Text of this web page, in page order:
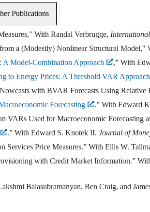
Publications
With Randal Verbrugge,
a (Modestly) Nonlinear Structural Model,"
Model-Combination Approach ,” With
to Energy Prices: A Threshold VAR Approach
with BVAR Forecasts Using
Forecasting .” With Edward
VARs Used for Macroeconomic Forecasting
.” With Edward S. Knotek II. Journal of
Services Price Measures.” With Ellis W.
with Credit Market Information.”
Balasubramanyan, Ben Craig, and